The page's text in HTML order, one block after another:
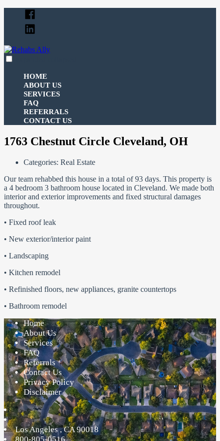
Facebook
Linked
In
HOME
ABOUT US
SERVICES
FAQ
REFERRALS
CONTACT US
1763 Chestnut Circle Cleveland, OH
Categories: Real Estate
Our team rehabbed this house in a total of 93 days. This property is
a 4 bedroom 3 bathroom house located in Cleveland. We made both
interior and exterior improvements and fixed structural damages
throughout.
• Fixed roof leak
• New exterior/interior paint
• Landscaping
• Kitchen remodel
• Refinished floors, new appliances, granite countertops
• Bathroom remodel
Home
About Us
Services
FAQ
Referrals
Contact Us
Privacy Policy
Disclaimer
Los Angeles,CA 90018